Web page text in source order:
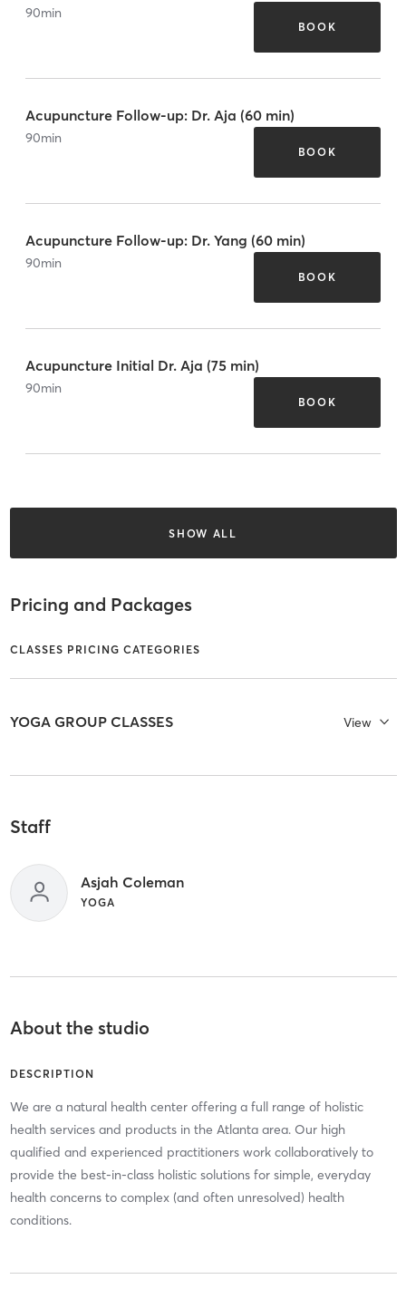
90min
BOOK
Acupuncture Follow-up: Dr. Aja (60 min)
90min
BOOK
Acupuncture Follow-up: Dr. Yang (60 min)
90min
BOOK
Acupuncture Initial Dr. Aja (75 min)
90min
BOOK
SHOW ALL
Pricing and Packages
CLASSES PRICING CATEGORIES
YOGA GROUP CLASSES View
Staff
Asjah Coleman
YOGA
About the studio
DESCRIPTION
We are a natural health center offering a full range of holistic
health services and products in the Atlanta area. Our high
qualified and experienced practitioners work collaboratively to
provide the best-in-class holistic solutions for simple, everyday
health concerns to complex (and often unresolved) health
conditions.